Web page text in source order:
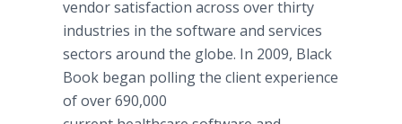
vendor satisfaction across over thirty
industries in the software and services
sectors around the globe. In 2009, Black
Book began polling the client experience
of over 690,000